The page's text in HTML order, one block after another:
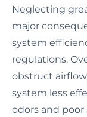
Neglecting
major
system
regulations.
obstruct
system less
odors and